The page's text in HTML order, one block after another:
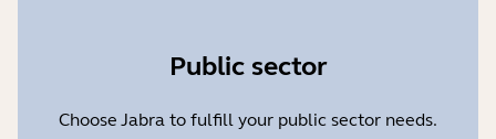
Public sector
Choose Jabra to fulfill your public sector needs.